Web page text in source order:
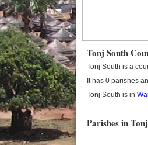
Tonj South
Tonj South is a
It has 0 parishes
Tonj South is in
Parishes in